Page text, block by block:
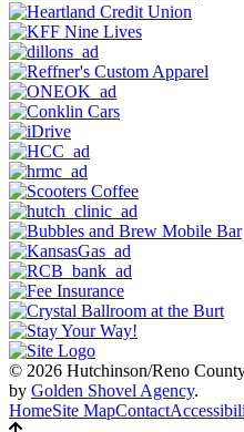
© 2026 Hutchinson/Reno
by Golden Shovel Agency.
HomeSite MapContact